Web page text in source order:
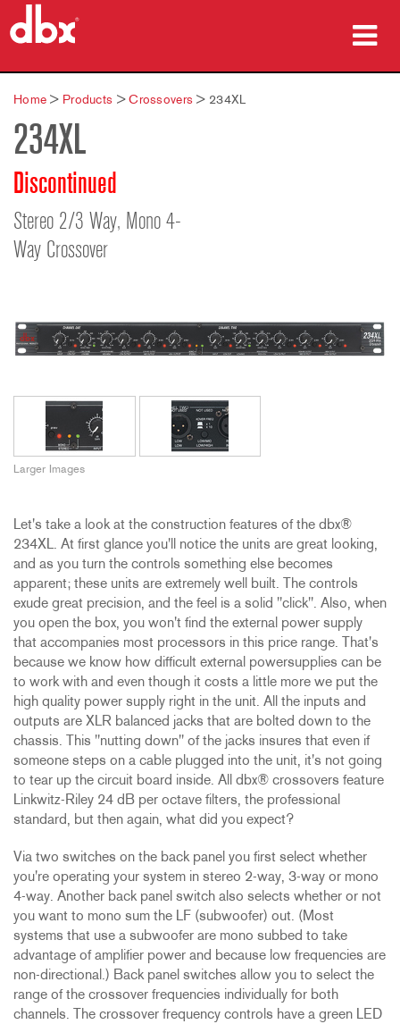
Products
Case Studies
Where To Buy
Training
Support
Language/Region
Home > Products >Crossovers > 234XL
234XL
Discontinued
Stereo 2/3 Way, Mono 4-
Way Crossover
Larger Images
Let's take a look at the construction features of the dbx®
234XL. At first glance you'll notice the units are great looking,
and as you turn the controls something else becomes
apparent; these units are extremely well built. The controls
exude great precision, and the feel is a solid "click". Also, when
you open the box, you won't find the external power supply
that accompanies most processors in this price range. That's
because we know how difficult external powersupplies can be
to work with and even though it costs a little more we put the
high quality power supply right in the unit. All the inputs and
outputs are XLR balanced jacks that are bolted down to the
chassis. This "nutting down" of the jacks insures that even if
someone steps on a cable plugged into the unit, it's not going
to tear up the circuit board inside. All dbx® crossovers feature
Linkwitz-Riley 24 dB per octave filters, the professional
standard, but then again, what did you expect?
Via two switches on the back panel you first select whether
you're operating your system in stereo 2-way, 3-way or mono
4-way. Another back panel switch also selects whether or not
you want to mono sum the LF (subwoofer) out. (Most
systems that use a subwoofer are mono subbed to take
advantage of amplifier power and because low frequencies are
non-directional.) Back panel switches allow you to select the
range of the crossover frequencies individually for both
channels. The crossover frequency controls have a green LED